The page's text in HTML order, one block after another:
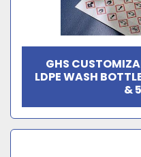
GHS
LDPE WASH
&